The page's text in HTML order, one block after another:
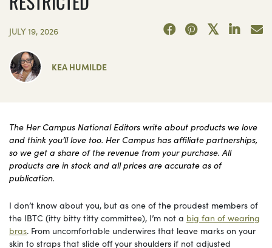
JULY 19, 2026
KEA HUMILDE
The Her Campus National Editors write about products we love
and think you’ll love too. Her Campus has affiliate partnerships,
so we get a share of the revenue from your purchase. All
products are in stock and all prices are accurate as of
publication.
I don’t know about you, but as one of the proudest members of
the IBTC (itty bitty titty committee), I’m not a big fan of wearing
bras. From uncomfortable underwires that leave marks on your
skin to straps that slide off your shoulders if not adjusted